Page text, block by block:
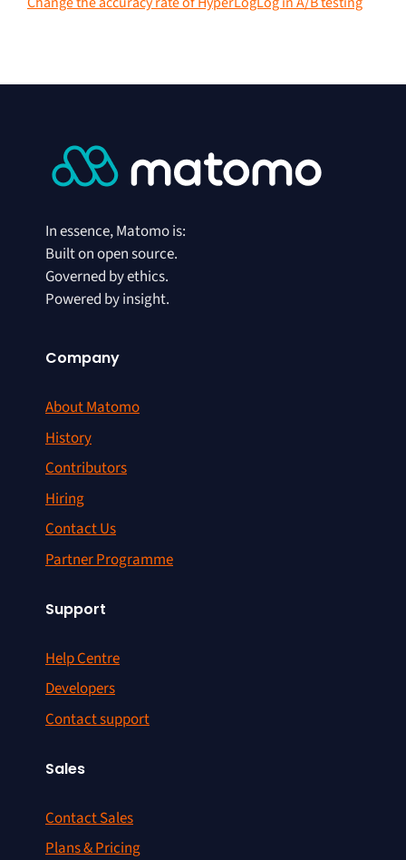
In essence, Matomo is:
Built on open source.
Governed by ethics.
Powered by insight.
Company
About Matomo
History
Contributors
Hiring
Contact Us
Partner Programme
Support
Help Centre
Developers
Contact support
Sales
Contact Sales
Plans & Pricing